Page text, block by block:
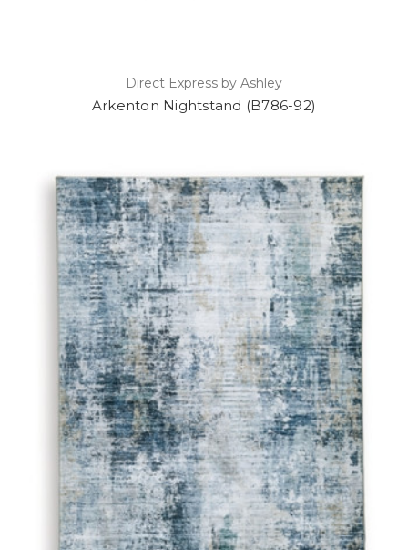
Direct Express by Ashley
Arkenton Nightstand (B786-92)